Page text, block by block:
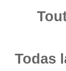
Todas